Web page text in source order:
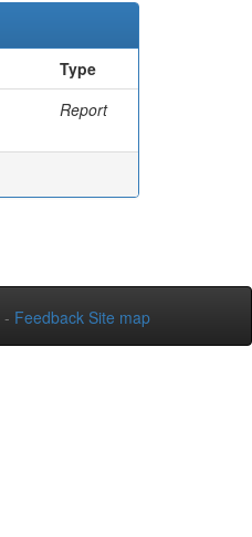
Type
Report
- Feedback Site map